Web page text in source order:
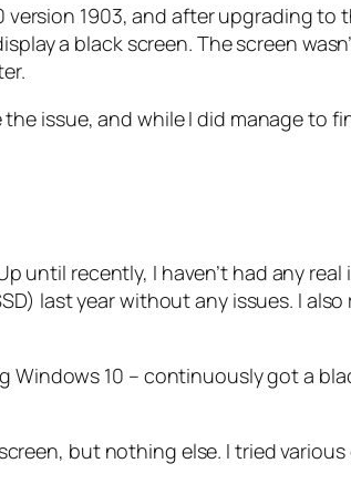
1903, and after upgrading
a black screen. The screen
issue, and while I did manage to
until recently, I haven’t had any
last year without any issues. I
Windows 10 – continuously got a
but nothing else. I tried